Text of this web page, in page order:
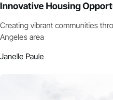
Innovative Housing
Creating vibrant communities
Angeles area
Janelle Paule